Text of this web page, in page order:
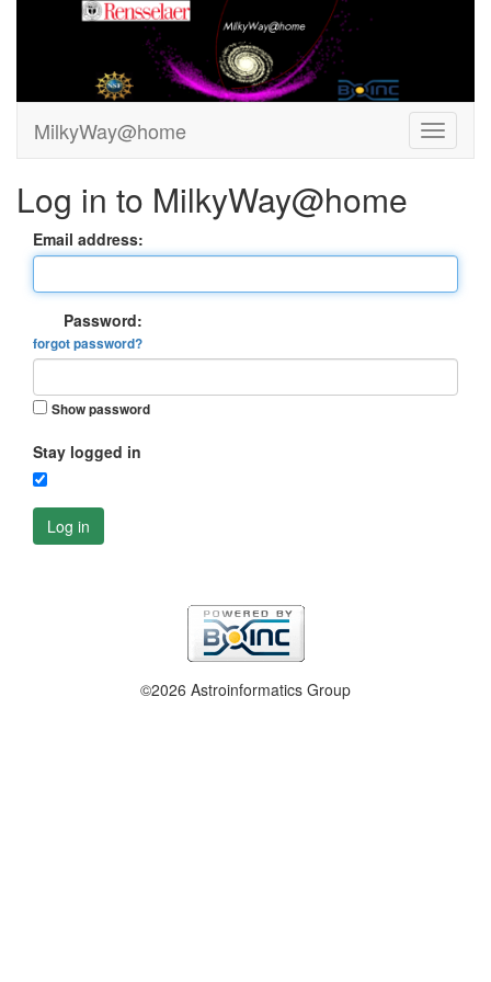
MilkyWay@home
Log in to MilkyWay@home
Email address:
Password:
forgot password?
Show password
Stay logged in
Log in
©2026 Astroinformatics Group